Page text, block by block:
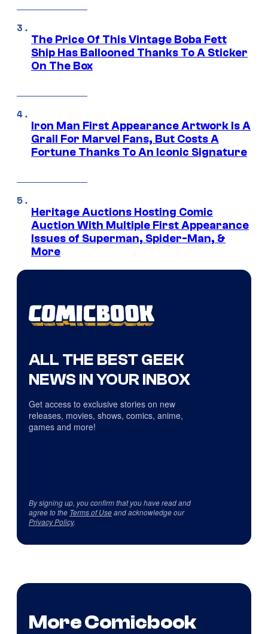
The Price Of This Vintage Boba Fett
Ship Has Ballooned Thanks To A Sticker
On The Box
Iron Man First Appearance Artwork Is A
Grail For Marvel Fans, But Costs A
Fortune Thanks To An Iconic Signature
Heritage Auctions Hosting Comic
Auction With Multiple First Appearance
Issues of Superman, Spider-Man, &
More
ALL THE BEST GEEK
NEWS IN YOUR INBOX
Get access to exclusive stories on new
releases, movies, shows, comics, anime,
games and more!
By signing up, you confirm that you have read and
agree to the Terms of Useand acknowledge our
Privacy Policy.
More Comicbook